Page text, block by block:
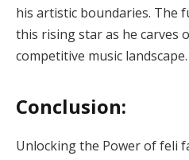
his artistic boundaries. The
this rising star as he carves
competitive music landscape.
Conclusion:
Unlocking the Power of feli